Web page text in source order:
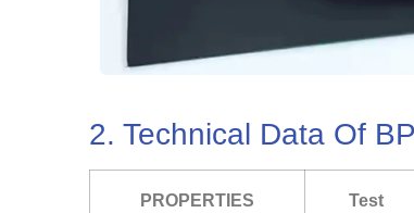
2. Technical Data Of
PROPERTIES
Test